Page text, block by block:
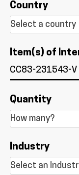
Country
Item(s) of
Quantity
Industry